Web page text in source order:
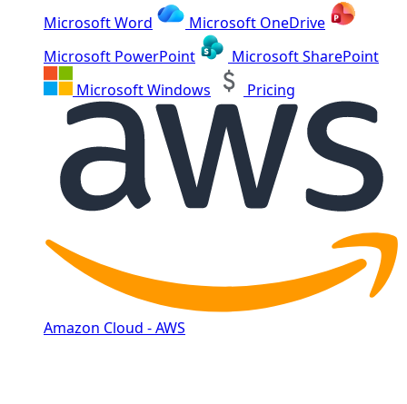
Microsoft Word
Microsoft OneDrive
Microsoft PowerPoint
Microsoft SharePoint
Microsoft Windows
Pricing
Amazon Cloud - AWS